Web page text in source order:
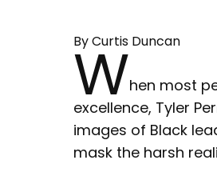
By Curtis Duncan
When most
excellence, Tyler
images of Black
mask the harsh